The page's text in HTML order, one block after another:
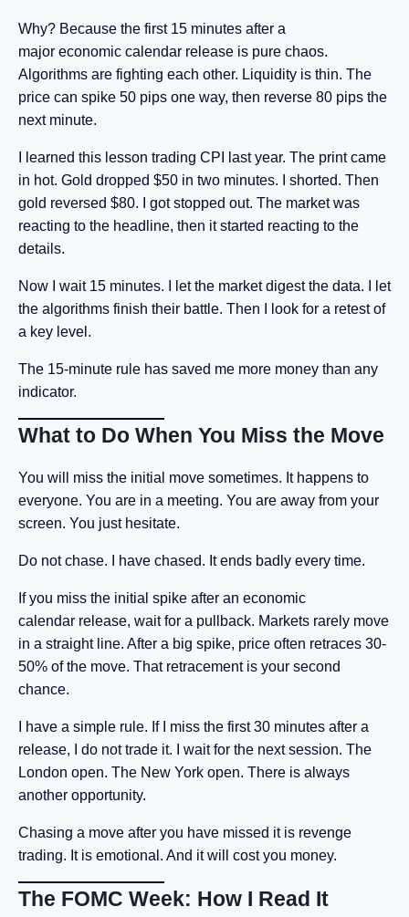
Why? Because the first 15 minutes after a
major economic calendar release is pure chaos.
Algorithms are fighting each other. Liquidity is thin. The
price can spike 50 pips one way, then reverse 80 pips the
next minute.
I learned this lesson trading CPI last year. The print came
in hot. Gold dropped $50 in two minutes. I shorted. Then
gold reversed $80. I got stopped out. The market was
reacting to the headline, then it started reacting to the
details.
Now I wait 15 minutes. I let the market digest the data. I let
the algorithms finish their battle. Then I look for a retest of
a key level.
The 15-minute rule has saved me more money than any
indicator.
What to Do When You Miss the Move
You will miss the initial move sometimes. It happens to
everyone. You are in a meeting. You are away from your
screen. You just hesitate.
Do not chase. I have chased. It ends badly every time.
If you miss the initial spike after an economic
calendar release, wait for a pullback. Markets rarely move
in a straight line. After a big spike, price often retraces 30-
50% of the move. That retracement is your second
chance.
I have a simple rule. If I miss the first 30 minutes after a
release, I do not trade it. I wait for the next session. The
London open. The New York open. There is always
another opportunity.
Chasing a move after you have missed it is revenge
trading. It is emotional. And it will cost you money.
The FOMC Week: How I Read It